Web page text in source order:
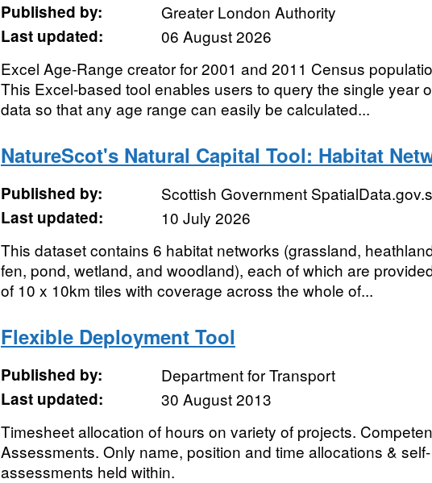
Published by:
Greater London Authority
Last updated:
06 August 2026
Excel Age-Range creator for 2001 and 2011 Census
This Excel-based tool enables users to query the single year
data so that any age range can easily be calculated...
NatureScot's Natural Capital Tool: Habitat
Published by:
Scottish Government
Last updated:
10 July 2026
This dataset contains 6 habitat networks (grassland,
fen, pond, wetland, and woodland), each of which are
of 10 x 10km tiles with coverage across the whole of...
Flexible Deployment Tool
Published by:
Department for Transport
Last updated:
30 August 2013
Timesheet allocation of hours on variety of projects.
Assessments. Only name, position and time allocations & self-
assessments held within.